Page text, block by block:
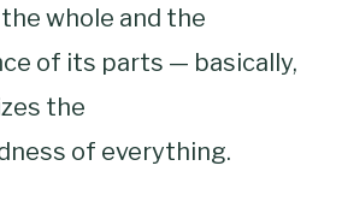
whole and the
of its parts — basically,
the
of everything.